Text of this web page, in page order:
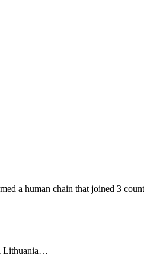
a human chain that joined 3
Lithuania…